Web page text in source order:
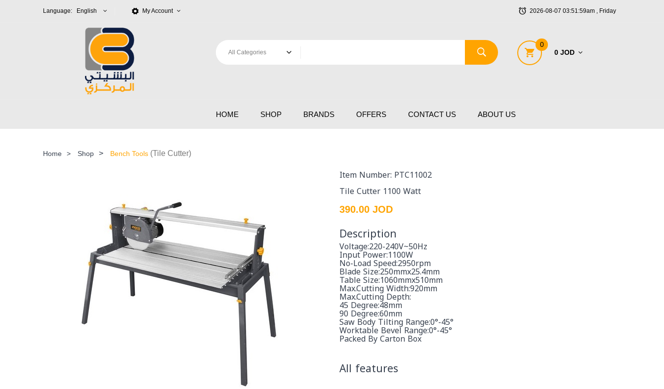
Language: English My Account 2026-08-07 03:51:59am , Friday
0
0 JOD
HOME SHOP BRANDS OFFERS CONTACT US ABOUT US
Home > Shop > Bench Tools (Tile Cutter)
Item Number: PTC11002
Tile Cutter 1100 Watt
390.00 JOD
Description
Voltage:220-240V~50Hz
Input Power:1100W
No-Load Speed:2950rpm
Blade Size:250mmx25.4mm
Table Size:1060mmx510mm
Max.cutting Width:920mm
Max.cutting Depth:
45 Degree:48mm
90 Degree:60mm
Saw Body Tilting Range:0°-45°
Worktable Bevel Range:0°-45°
Packed By Carton Box
All features